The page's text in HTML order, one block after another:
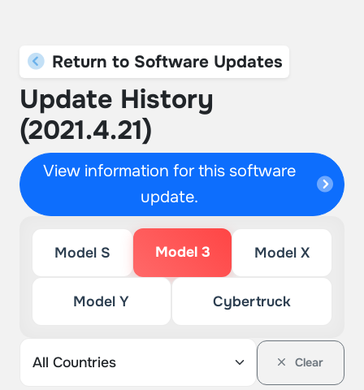
Return to Software Updates
Update History
(2021.4.21)
View information for this software
update.
Model S Model 3 Model X
Model Y Cybertruck
Clear